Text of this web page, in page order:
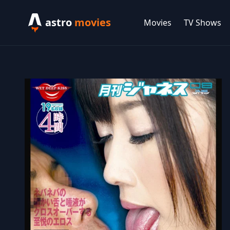
astro movies Movies TV Shows